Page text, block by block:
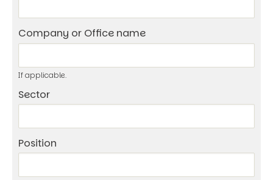
Company or Office name
If applicable.
Sector
Position